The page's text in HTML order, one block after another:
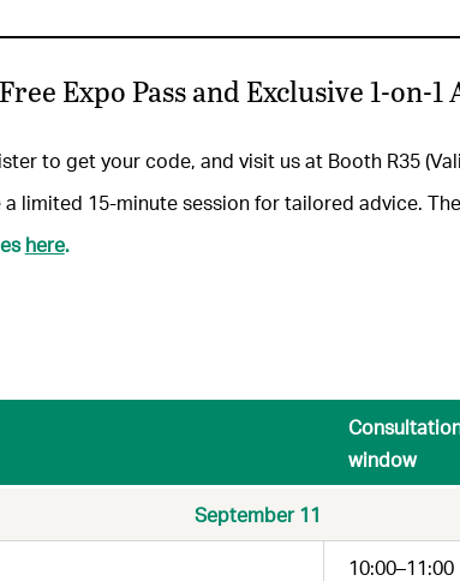
Expo Pass and Exclusive 1-on-
to get your code, and visit us at Booth R35
a limited 15-minute session for tailored advice.
here.
window
September 11
10:00–11:00